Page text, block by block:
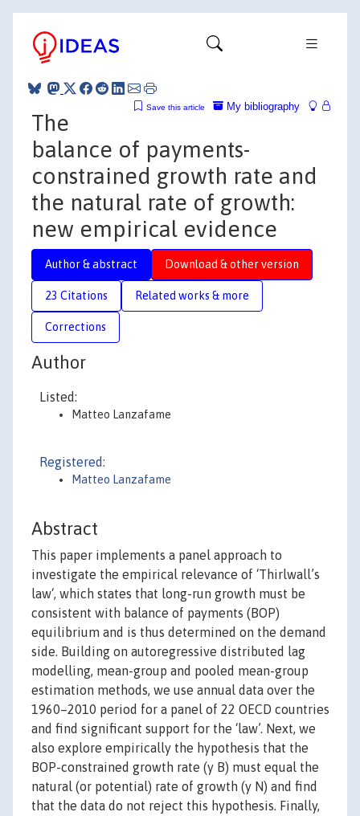
My bibliography
Save this article
The
balance of payments-
constrained growth rate and
the natural rate of growth:
new empirical evidence
Author & abstract Download & other version
23 Citations Related works & more
Corrections
Author
Listed:
Matteo Lanzafame
Registered:
Matteo Lanzafame
Abstract
This paper implements a panel approach to
investigate the empirical relevance of ‘Thirlwall’s
law‘, which states that long-run growth must be
consistent with balance of payments (BOP)
equilibrium and is thus determined on the demand
side. Building on autoregressive distributed lag
modelling, mean-group and pooled mean-group
estimation methods, we use annual data over the
1960–2010 period for a panel of 22 OECD countries
and find significant support for the ‘law’. Next, we
also explore empirically the hypothesis that the
BOP-constrained growth rate (y B) must equal the
natural (or potential) rate of growth (y N) and find
that the data do not reject this hypothesis. Finally,